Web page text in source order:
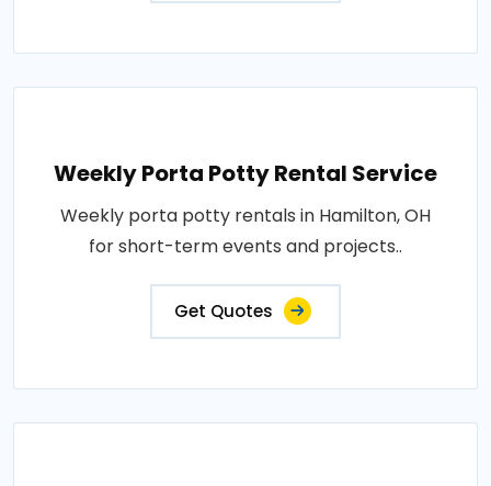
Weekly Porta Potty Rental Service
Weekly porta potty rentals in Hamilton, OH
for short-term events and projects..
Get Quotes